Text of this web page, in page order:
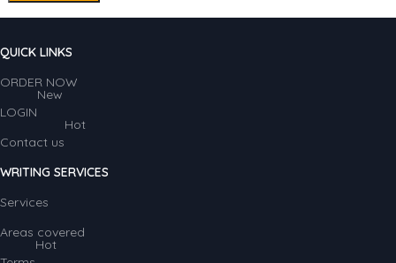
QUICK LINKS
ORDER NOW
LOGIN
New
Contact us
Hot
WRITING SERVICES
Services
Areas covered
Hot